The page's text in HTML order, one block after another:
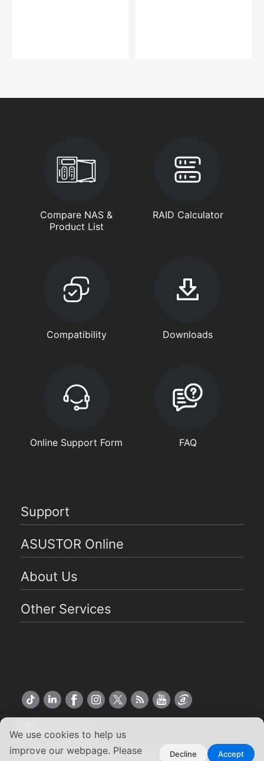
We use cookies to help us
improve our webpage. Please
Decline Accept
Compare NAS &
Product List
RAID Calculator
Compatibility Downloads
Online Support Form FAQ
Support
ASUSTOR Online
About Us
Other Services
Copyright ©2026 ASUSTOR Inc.